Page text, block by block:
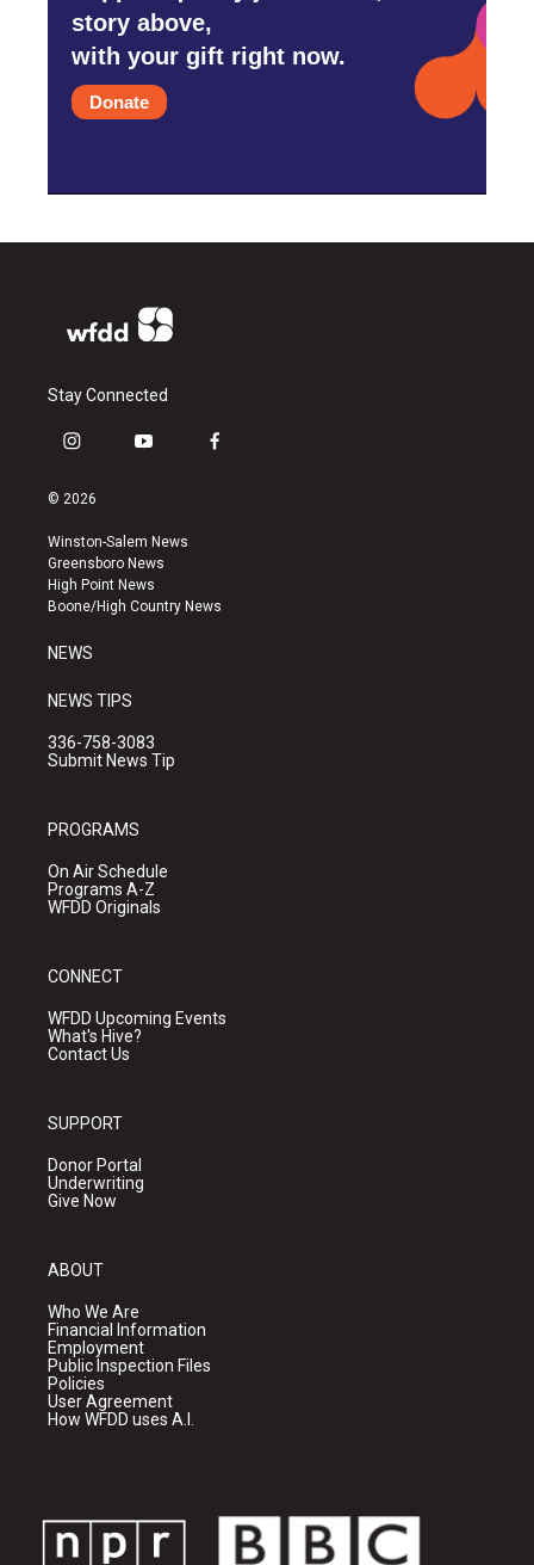
story above,
with your gift right now.
Donate
Stay Connected
i
s
a
g
r
a
y
u
b
e
f
k
© 2026
Winston-Salem News
Greensboro News
High Point News
Boone/High Country News
NEWS
NEWS TIPS
336-758-3083
Submit News Tip
PROGRAMS
On Air Schedule
Programs A-Z
WFDD Originals
CONNECT
WFDD Upcoming Events
What's Hive?
Contact Us
SUPPORT
Donor Portal
Underwriting
Give Now
ABOUT
Who We Are
Financial Information
Employment
Public Inspection Files
Policies
User Agreement
How WFDD uses A.I.